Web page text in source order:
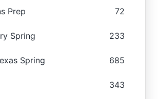
Prep 72
Spring 233
Spring 685
343